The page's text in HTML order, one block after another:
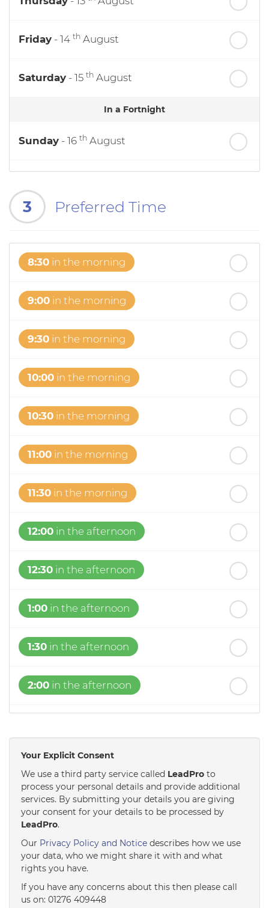
Friday - 14 th August
Saturday - 15 th August
In a Fortnight
Sunday - 16 th August
Tuesday th
Wednesday- 19thAugust
Thursday- 20thAugust
3 Preferred Time
8:30 in the morning
9:00 in the morning
9:30 in the morning
10:00 in the morning
10:30 in the morning
11:00 in the morning
11:30 in the morning
12:00 in the afternoon
12:30 in the afternoon
1:00 in the afternoon
1:30 in the afternoon
2:00 in the afternoon
3:00in the afternoon
3:30in the afternoon
4:00in the afternoon
Your Explicit Consent
We use a third party service called LeadPro to
process your personal details and provide additional
services. By submitting your details you are giving
your consent for your details to be processed by
LeadPro.
Our Privacy Policy and Notice describes how we use
your data, who we might share it with and what
rights you have.
If you have any concerns about this then please call
us on: 01276 409448